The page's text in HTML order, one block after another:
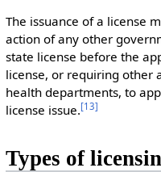
The issuance of a license
action of any other
state license before the
license, or requiring other
health departments, to
license issue.[13]
Types of